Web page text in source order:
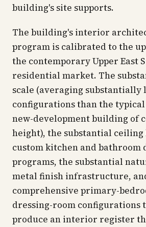
building's site supports.
The building's interior
program is calibrated to the
the contemporary Upper East
residential market. The
scale (averaging substantially
configurations than the
new-development building of
height), the substantial ceiling
custom kitchen and bathroom
programs, the substantial
metal finish infrastructure,
comprehensive primary-
dressing-room configurations
produce an interior register